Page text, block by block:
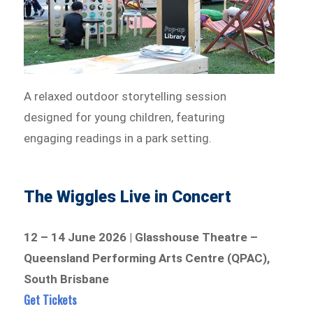
A relaxed outdoor storytelling session
designed for young children, featuring
engaging readings in a park setting.
The Wiggles Live in Concert
12 – 14 June 2026 | Glasshouse Theatre –
Queensland Performing Arts Centre (QPAC),
South Brisbane
Get Tickets